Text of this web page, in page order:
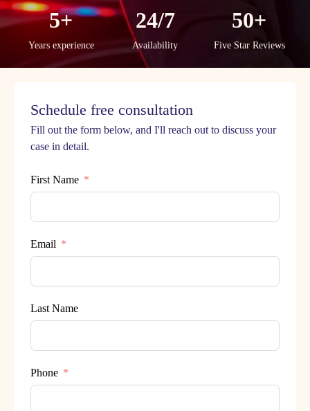
5+
Years experience
24/7
Availability
50+
Five Star Reviews
Schedule free consultation
Fill out the form below, and I'll reach out to discuss your
case in detail.
First Name
Email
Last Name
Phone